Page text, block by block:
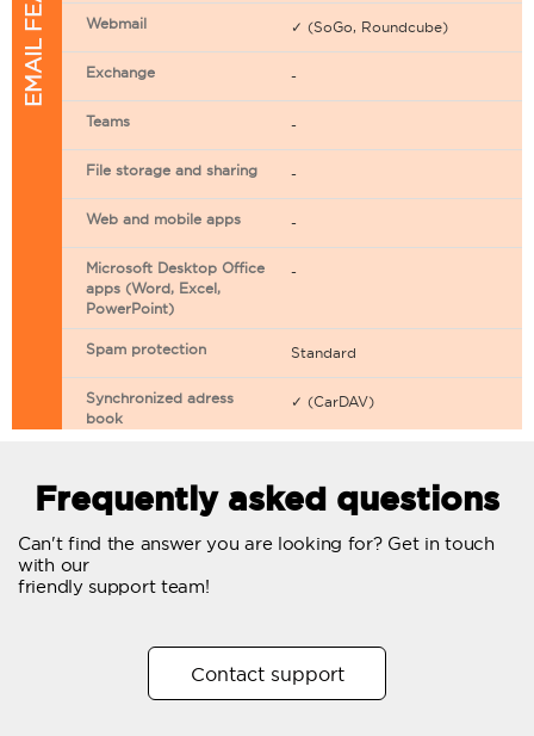
Webmail ✓ (SoGo, Roundcube)
Exchange -
Teams -
File storage and sharing -
Web and mobile apps -
Microsoft Desktop Office
apps (Word, Excel,
PowerPoint)
-
Spam protection Standard
Synchronized adress
book
✓ (CarDAV)
Email filtering
Email forwarding
Trial period
Two factor Authentication -
Frequently asked questions
Can't find the answer you are looking for? Get in touch
with our
friendly support team!
Contact support